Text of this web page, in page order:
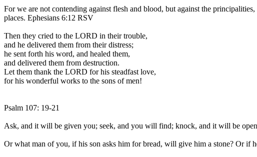
For we are not contending against flesh and blood, but against the
places. Ephesians 6:12 RSV
Then they cried to the LORD in their trouble,
and he delivered them from their distress;
he sent forth his word, and healed them,
and delivered them from destruction.
Let them thank the LORD for his steadfast love,
for his wonderful works to the sons of men!
Psalm 107: 19-21
Ask, and it will be given you; seek, and you will find; knock, and it will be
Or what man of you, if his son asks him for bread, will give him a stone? Or if